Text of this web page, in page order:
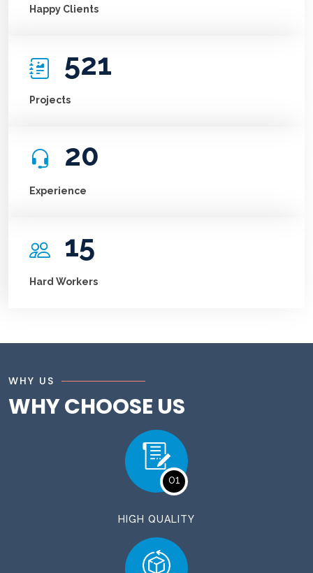
Happy Clients
521
Projects
20
Experience
15
Hard Workers
WHY US
WHY CHOOSE US
01
HIGH QUALITY